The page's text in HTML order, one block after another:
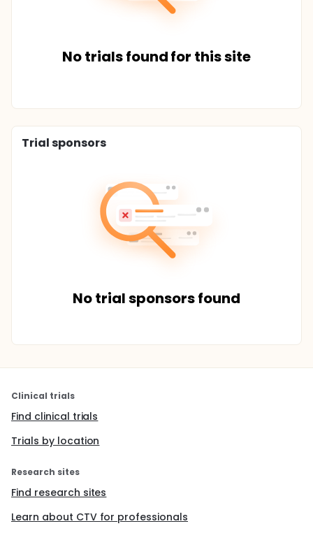
No trials found for this site
Trial sponsors
No trial sponsors found
Clinical trials
Find clinical trials
Trials by location
Research sites
Find research sites
Learn about CTV for professionals